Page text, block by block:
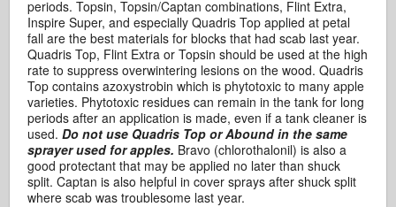
periods. Topsin, Topsin/Captan combinations, Flint Extra,
Inspire Super, and especially Quadris Top applied at petal
fall are the best materials for blocks that had scab last year.
Quadris Top, Flint Extra or Topsin should be used at the high
rate to suppress overwintering lesions on the wood. Quadris
Top contains azoxystrobin which is phytotoxic to many apple
varieties. Phytotoxic residues can remain in the tank for long
periods after an application is made, even if a tank cleaner is
used.Do not use Quadris Top or Abound in the same
sprayer used for apples. Bravo (chlorothalonil) is also a
good protectant that may be applied no later than shuck
split. Captan is also helpful in cover sprays after shuck split
where scab was troublesome last year.